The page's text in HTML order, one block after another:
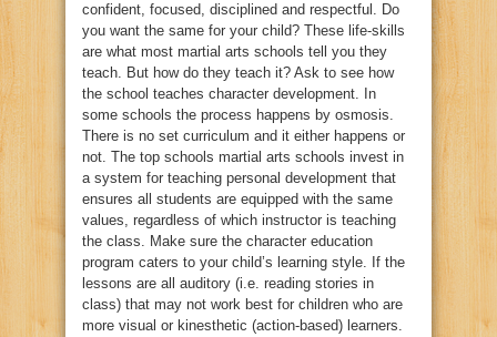
confident, focused, disciplined and respectful. Do
you want the same for your child? These life-skills
are what most martial arts schools tell you they
teach. But how do they teach it? Ask to see how
the school teaches character development. In
some schools the process happens by osmosis.
There is no set curriculum and it either happens or
not. The top schools martial arts schools invest in
a system for teaching personal development that
ensures all students are equipped with the same
values, regardless of which instructor is teaching
the class. Make sure the character education
program caters to your child’s learning style. If the
lessons are all auditory (i.e. reading stories in
class) that may not work best for children who are
more visual or kinesthetic (action-based) learners.